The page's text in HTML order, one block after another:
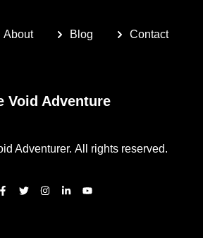
About Blog Contact
Void Adventure
Adventurer. All rights reserved.